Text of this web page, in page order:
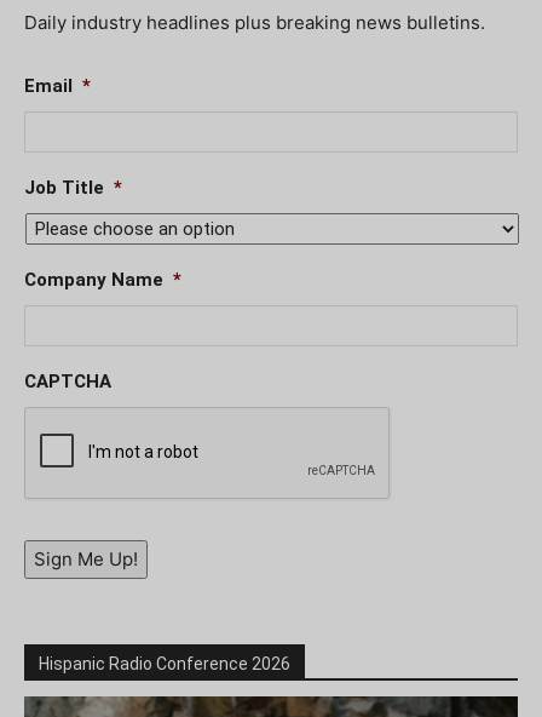
Daily industry headlines plus breaking news bulletins.
Email *
Job Title *
Company Name *
CAPTCHA
Sign Me Up!
Hispanic Radio Conference 2026